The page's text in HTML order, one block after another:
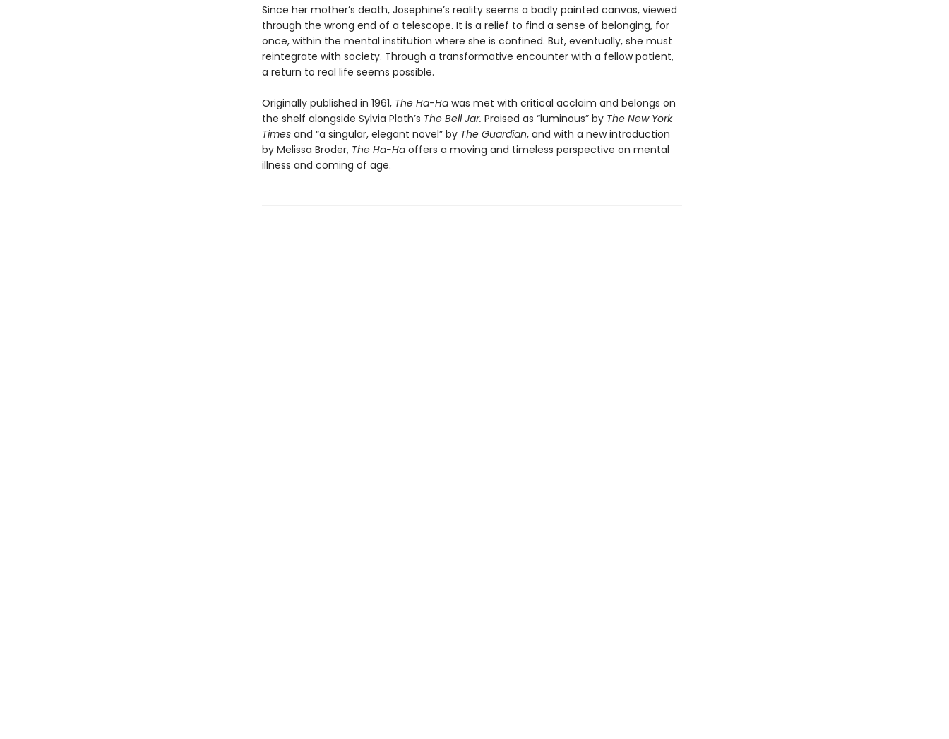
Since her mother’s death, Josephine’s reality seems a badly painted canvas, viewed
through the wrong end of a telescope. It is a relief to find a sense of belonging, for
once, within the mental institution where she is confined. But, eventually, she must
reintegrate with society. Through a transformative encounter with a fellow patient,
a return to real life seems possible.
Originally published in 1961, The Ha-Hawas met with critical acclaim and belongs on
the shelf alongside Sylvia Plath’s The Bell Jar. Praised as “luminous” by The New York
Timesand “a singular, elegant novel” by The Guardian, and with a new introduction
by Melissa Broder, The Ha-Haoffers a moving and timeless perspective on mental
illness and coming of age.